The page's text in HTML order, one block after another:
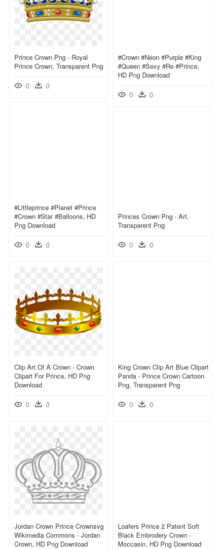
Prince Crown Png - Royal
Prince Crown, Transparent Png
0 0
#crown #neon #purple #king
#queen #sexy #re #prince,
HD Png Download
0 0
#littleprince #planet #prince
#crown #star #balloons, HD
Png Download
0 0
Princes Crown Png - Art,
Transparent Png
0 0
Clip Art Of A Crown - Crown
Clipart For Prince, HD Png
Download
0 0
King Crown Clip Art Blue Clipart
Panda - Prince Crown Cartoon
Png, Transparent Png
0 0
Jordan Crown Prince Crownsvg
Wikimedia Commons - Jordan
Crown, HD Png Download
Loafers Prince 2 Patent Soft
Black Embrodery Crown -
Moccasin, HD Png Download